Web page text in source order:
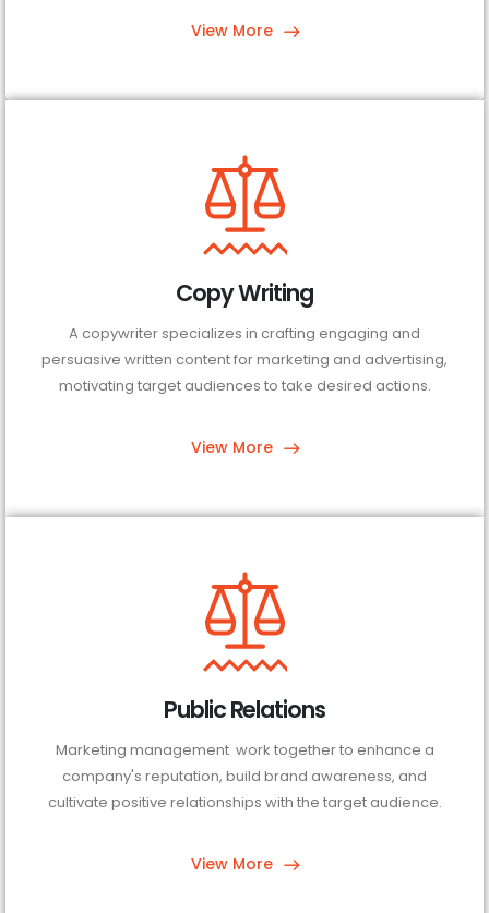
View More
Copy Writing
A copywriter specializes in crafting engaging and
persuasive written content for marketing and advertising,
motivating target audiences to take desired actions.
View More
Public Relations
Marketing management work together to enhance a
company's reputation, build brand awareness, and
cultivate positive relationships with the target audience.
View More